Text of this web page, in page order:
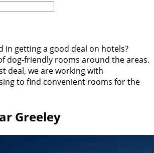
in getting a good deal on hotels?
dog-friendly rooms around the areas.
deal, we are working with
to find convenient rooms for the
Greeley